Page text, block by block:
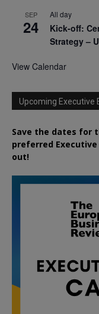
SEP
24
All day
Kick-off:
Strategy –
View Calendar
Upcoming Executive
Save the dates for
preferred Executive
out!